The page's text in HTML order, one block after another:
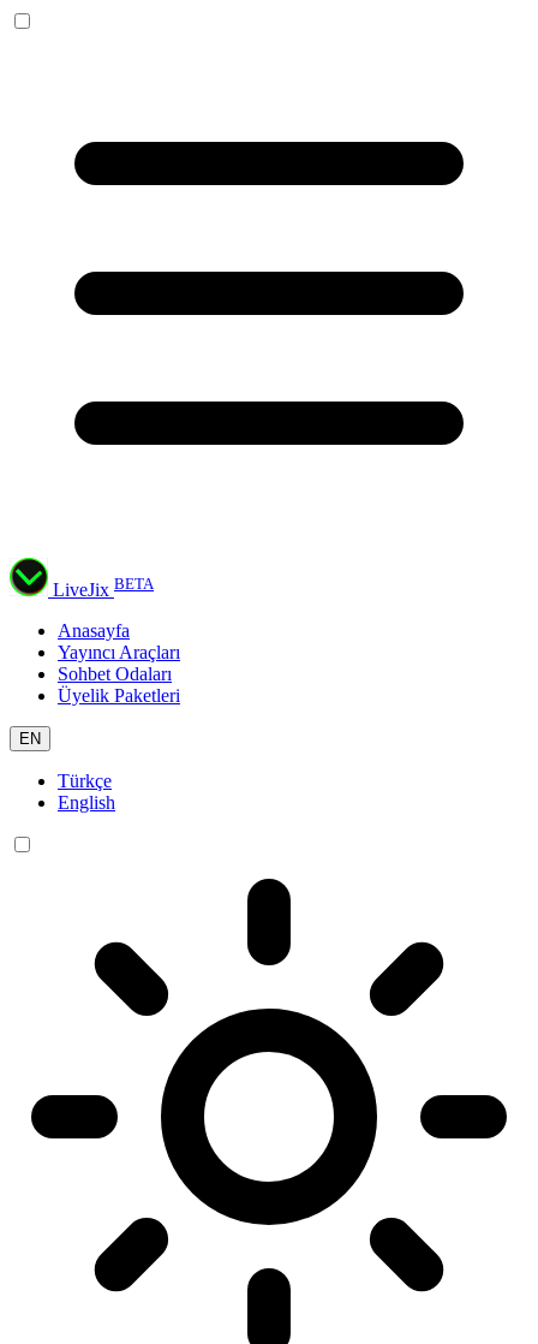
LiveJix BETA
Anasayfa
Yayıncı Araçları
Sohbet Odaları
Üyelik Paketleri
EN
Türkçe
English